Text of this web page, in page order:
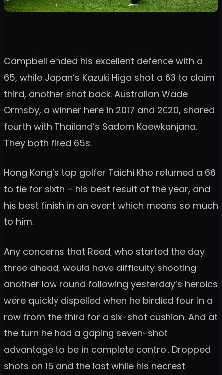
Campbell ended his excellent defence with a
65, while Japan’s Kazuki Higa shot a 63 to claim
third, another shot back. Australian Wade
Ormsby, a winner here in 2017 and 2020, shared
fourth with Thailand’s Sadom Kaewkanjana.
They both fired 65s.
Hong Kong’s top golfer Taichi Kho returned a 66
to tie for sixth – his best result of the year, and
his best finish in an event which means so much
to him.
Any concerns that Reed, who started the day
three ahead, would have difficulty shooting
another low round following yesterday’s heroics
were quickly dispelled when he birdied four in a
row from the third for a six-shot cushion. And at
the turn he had a gaping seven-shot
advantage to be in complete control. Dropped
shots on 15 and the last while his nearest